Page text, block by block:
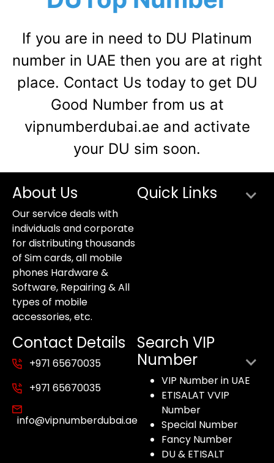
If you are in need to DU Platinum
number in UAE then you are at right
place. Contact Us today to get DU
Good Number from us at
vipnumberdubai.ae and activate
your DU sim soon.
About Us
Our service deals with
individuals and corporate
for distributing thousands
of Sim cards, all mobile
phones Hardware &
Software, Repairing & All
types of mobile
accessories, etc.
Quick Links
Contact Details
+971 65670035
+971 65670035
info@vipnumberdubai.ae
Search VIP
Number
VIP Number in UAE
ETISALAT VVIP
Number
Special Number
Fancy Number
DU & ETISALT